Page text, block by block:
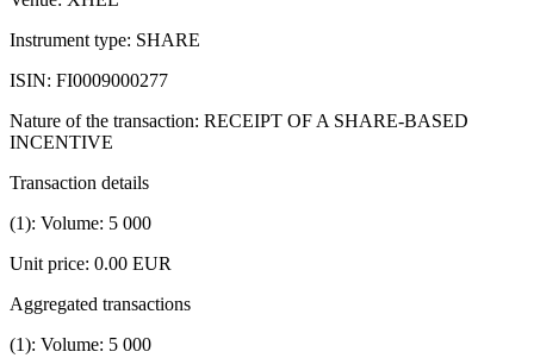
Instrument type: SHARE
ISIN: FI0009000277
Nature of the transaction: RECEIPT OF A SHARE-BASED
INCENTIVE
Transaction details
(1): Volume: 5 000
Unit price: 0.00 EUR
Aggregated transactions
(1): Volume: 5 000